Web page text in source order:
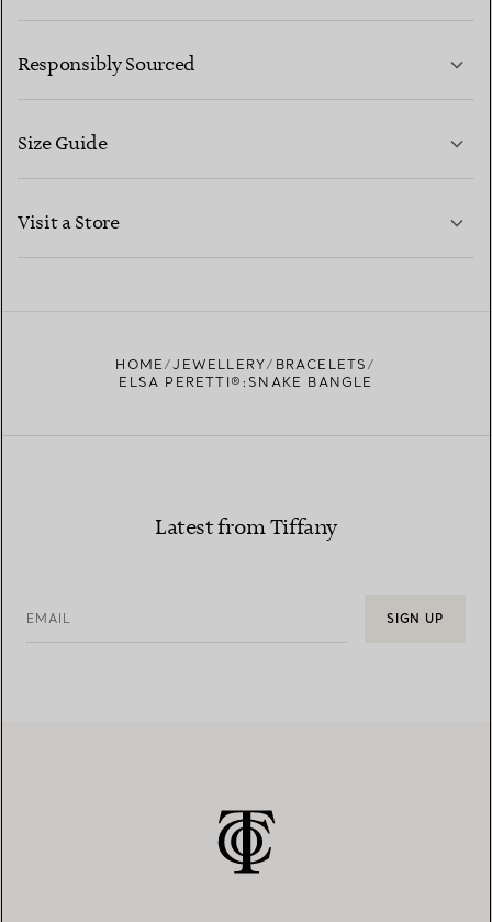
CONTACT US
Responsibly Sourced
Size Guide
Visit a Store
HOME JEWELLERY
BRACELETS
ELSA PERETTI®:SNAKE BANGLE
Latest from Tiffany
EMAIL SIGN UP